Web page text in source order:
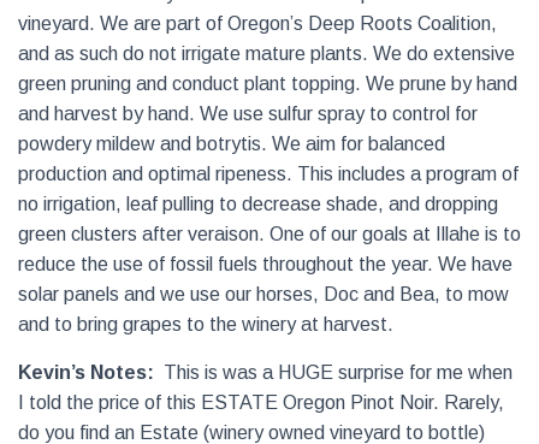
vineyard. We are part of Oregon’s Deep Roots Coalition,
and as such do not irrigate mature plants. We do extensive
green pruning and conduct plant topping. We prune by hand
and harvest by hand. We use sulfur spray to control for
powdery mildew and botrytis. We aim for balanced
production and optimal ripeness. This includes a program of
no irrigation, leaf pulling to decrease shade, and dropping
green clusters after veraison. One of our goals at Illahe is to
reduce the use of fossil fuels throughout the year. We have
solar panels and we use our horses, Doc and Bea, to mow
and to bring grapes to the winery at harvest.
Kevin’s Notes: This is was a HUGE surprise for me when
I told the price of this ESTATE Oregon Pinot Noir. Rarely,
do you find an Estate (winery owned vineyard to bottle)